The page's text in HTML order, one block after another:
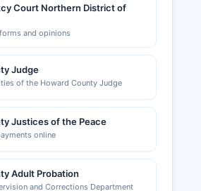
Court Northern District of
and opinions
Judge
of the Howard County Judge
Justices of the Peace
online
Adult Probation
and Corrections Department